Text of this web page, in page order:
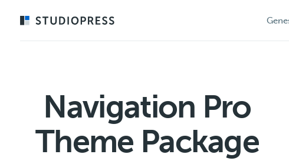
main
Navigation Pro
Theme Package